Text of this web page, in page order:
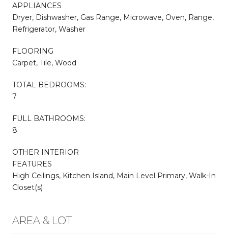
APPLIANCES
Dryer, Dishwasher, Gas Range, Microwave, Oven, Range,
Refrigerator, Washer
FLOORING
Carpet, Tile, Wood
TOTAL BEDROOMS:
7
FULL BATHROOMS:
8
OTHER INTERIOR
FEATURES
High Ceilings, Kitchen Island, Main Level Primary, Walk-In
Closet(s)
AREA & LOT